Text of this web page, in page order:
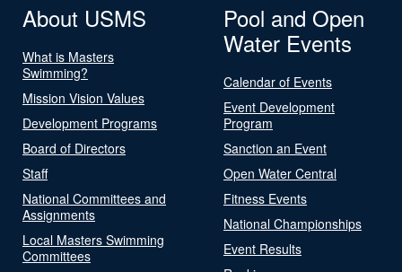
About USMS
What is Masters
Swimming?
Mission Vision Values
Development Programs
Board of Directors
Staff
National Committees and
Assignments
Local Masters Swimming
Committees
Pool and Open
Water Events
Calendar of Events
Event Development
Program
Sanction an Event
Open Water Central
Fitness Events
National Championships
Event Results